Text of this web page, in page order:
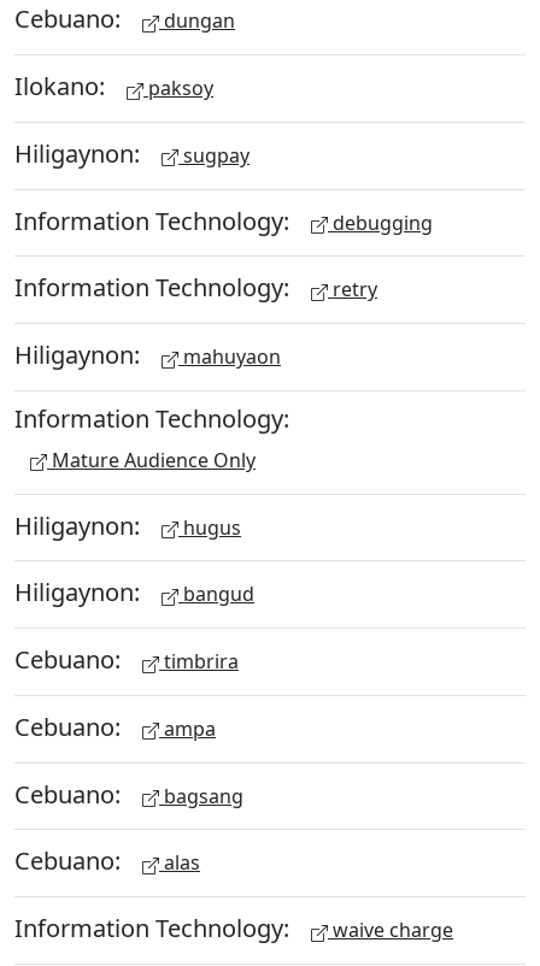
Cebuano: dungan
Ilokano: paksoy
Hiligaynon: sugpay
Information Technology: debugging
Information Technology: retry
Hiligaynon: mahuyaon
Information Technology:
Mature Audience Only
Hiligaynon: hugus
Hiligaynon: bangud
Cebuano: timbrira
Cebuano: ampa
Cebuano: bagsang
Cebuano: alas
Information Technology: waive charge